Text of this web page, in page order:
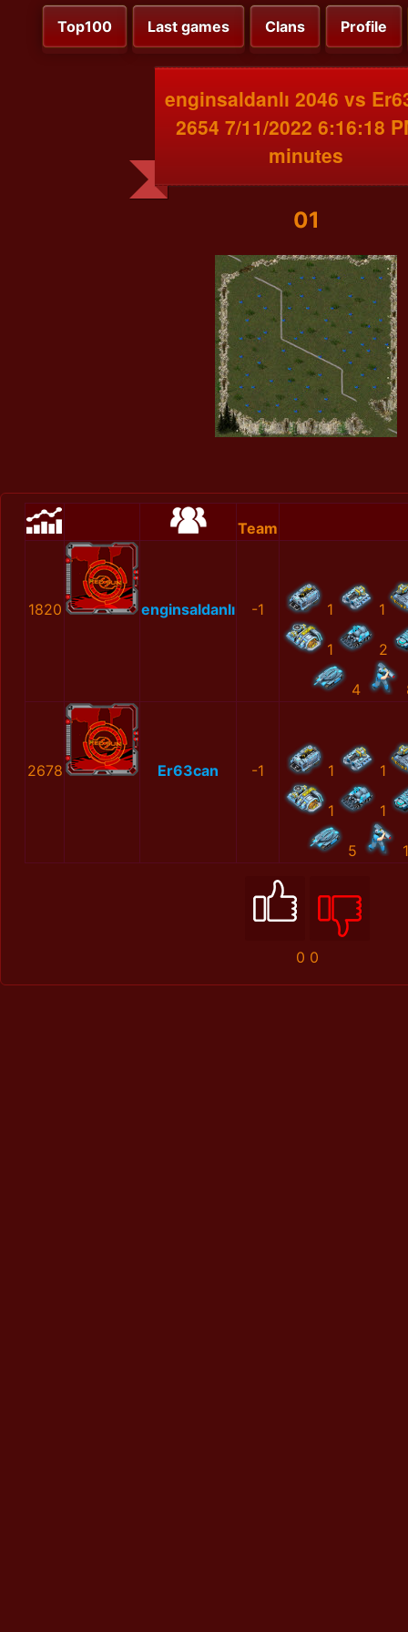
Top100 Last games Clans Profile
enginsaldanlı 2046 vs
2654 7/11/2022 6:16:18
minutes
01
Team
1820 enginsaldanlı -1 1 1
1 2
4
2678 Er63can -1 1 1
1 1
5
0 0